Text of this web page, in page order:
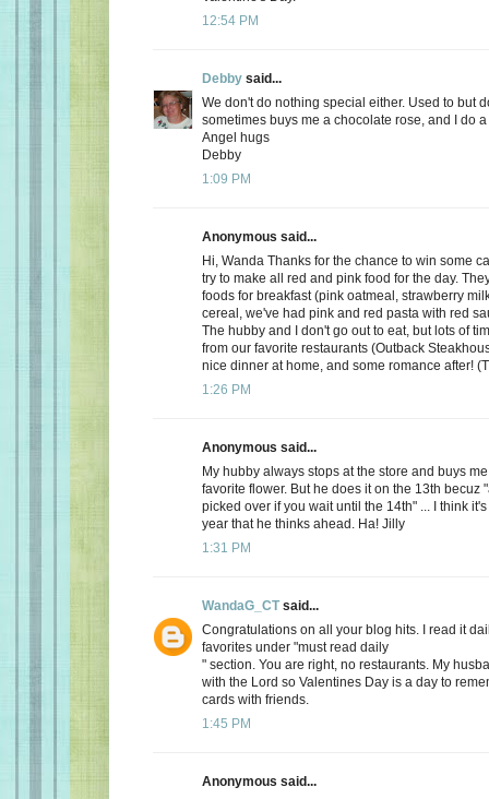
12:54 PM
Debby said...
We don't do nothing special either. Used to but
sometimes buys me a chocolate rose, and I do
Angel hugs
Debby
1:09 PM
Anonymous said...
Hi, Wanda Thanks for the chance to win some
try to make all red and pink food for the day.
foods for breakfast (pink oatmeal, strawberry
cereal, we've had pink and red pasta with red
The hubby and I don't go out to eat, but lots of
from our favorite restaurants (Outback
nice dinner at home, and some romance after!
1:26 PM
Anonymous said...
My hubby always stops at the store and buys
favorite flower. But he does it on the 13th becuz
picked over if you wait until the 14th" ... I think
year that he thinks ahead. Ha! Jilly
1:31 PM
WandaG_CTsaid...
Congratulations on all your blog hits. I read it
favorites under "must read daily
" section. You are right, no restaurants. My
with the Lord so Valentines Day is a day to
cards with friends.
1:45 PM
Anonymous said...